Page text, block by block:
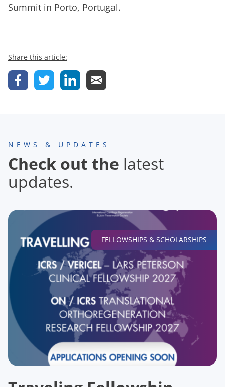
Summit in Porto, Portugal.
Share this article:
NEWS & UPDATES
Check out the latest
updates.
FELLOWSHIPS & SCHOLARSHIPS